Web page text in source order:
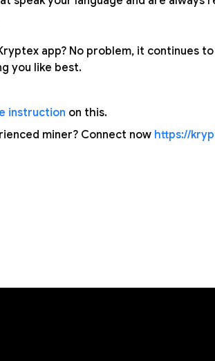
app? No problem, it continues to
you like best.
instruction on this.
miner? Connect now https://